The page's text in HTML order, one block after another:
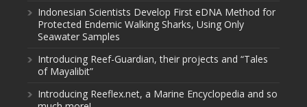
Indonesian Scientists Develop First eDNA Method for
Protected Endemic Walking Sharks, Using Only
Seawater Samples
Introducing Reef-Guardian, their projects and “Tales
of Mayalibit”
Introducing Reeflex.net, a Marine Encyclopedia and so